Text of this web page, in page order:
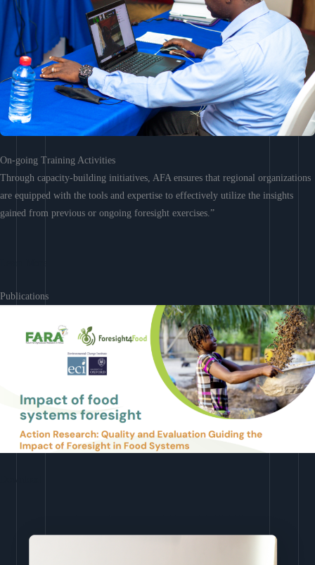
On-going Training Activities
Through capacity-building initiatives, AFA ensures that regional organizations
are equipped with the tools and expertise to effectively utilize the insights
gained from previous or ongoing foresight exercises.”
Publications